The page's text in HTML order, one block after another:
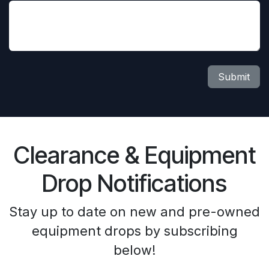
Submit
Clearance & Equipment
Drop Notifications
Stay up to date on new and pre-owned
equipment drops by subscribing
below!